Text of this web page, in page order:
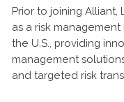
Prior to joining
as a risk
the U.S., providing
management
and targeted risk